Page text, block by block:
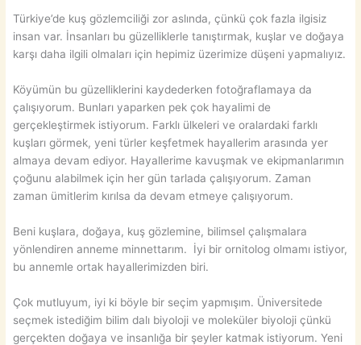
Türkiye’de kuş gözlemciliği zor aslında, çünkü çok fazla ilgisiz
insan var. İnsanları bu güzelliklerle tanıştırmak, kuşlar ve doğaya
karşı daha ilgili olmaları için hepimiz üzerimize düşeni yapmalıyız.
Köyümün bu güzelliklerini kaydederken fotoğraflamaya da
çalışıyorum. Bunları yaparken pek çok hayalimi de
gerçekleştirmek istiyorum. Farklı ülkeleri ve oralardaki farklı
kuşları görmek, yeni türler keşfetmek hayallerim arasında yer
almaya devam ediyor. Hayallerime kavuşmak ve ekipmanlarımın
çoğunu alabilmek için her gün tarlada çalışıyorum. Zaman
zaman ümitlerim kırılsa da devam etmeye çalışıyorum.
Beni kuşlara, doğaya, kuş gözlemine, bilimsel çalışmalara
yönlendiren anneme minnettarım. İyi bir ornitolog olmamı istiyor,
bu annemle ortak hayallerimizden biri.
Çok mutluyum, iyi ki böyle bir seçim yapmışım. Üniversitede
seçmek istediğim bilim dalı biyoloji ve moleküler biyoloji çünkü
gerçekten doğaya ve insanlığa bir şeyler katmak istiyorum. Yeni